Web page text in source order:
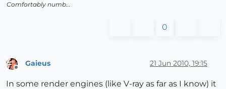
Comfortably numb...
0
Offline
Gaieus 21 Jun 2010, 19:15
In some render engines (like V-ray as far as I know) it